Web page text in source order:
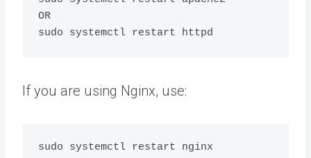
OR
If you are using Nginx, use: